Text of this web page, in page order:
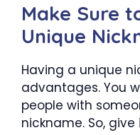
Make Sure
Unique
Having a unique
advantages. You
people with
nickname. So,